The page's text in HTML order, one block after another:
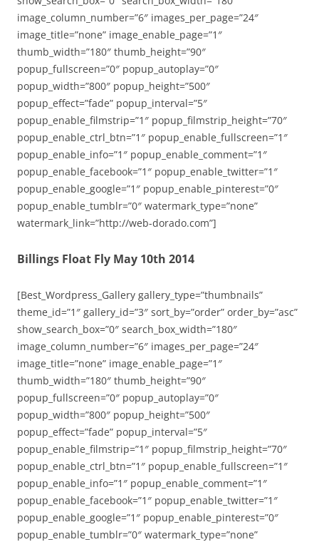
image_column_number=”6″ images_per_page=”24″
image_title=”none” image_enable_page=”1″
thumb_width=”180″ thumb_height=”90″
popup_fullscreen=”0″ popup_autoplay=”0″
popup_width=”800″ popup_height=”500″
popup_effect=”fade” popup_interval=”5″
popup_enable_filmstrip=”1″ popup_filmstrip_height=”70″
popup_enable_ctrl_btn=”1″ popup_enable_fullscreen=”1″
popup_enable_info=”1″ popup_enable_comment=”1″
popup_enable_facebook=”1″ popup_enable_twitter=”1″
popup_enable_google=”1″ popup_enable_pinterest=”0″
popup_enable_tumblr=”0″ watermark_type=”none”
watermark_link=”http://web-dorado.com”]
Billings Float Fly May 10th 2014
[Best_Wordpress_Gallery gallery_type=”thumbnails”
theme_id=”1″ gallery_id=”3″ sort_by=”order” order_by=”asc”
show_search_box=”0″ search_box_width=”180″
image_column_number=”6″ images_per_page=”24″
image_title=”none” image_enable_page=”1″
thumb_width=”180″ thumb_height=”90″
popup_fullscreen=”0″ popup_autoplay=”0″
popup_width=”800″ popup_height=”500″
popup_effect=”fade” popup_interval=”5″
popup_enable_filmstrip=”1″ popup_filmstrip_height=”70″
popup_enable_ctrl_btn=”1″ popup_enable_fullscreen=”1″
popup_enable_info=”1″ popup_enable_comment=”1″
popup_enable_facebook=”1″ popup_enable_twitter=”1″
popup_enable_google=”1″ popup_enable_pinterest=”0″
popup_enable_tumblr=”0″ watermark_type=”none”